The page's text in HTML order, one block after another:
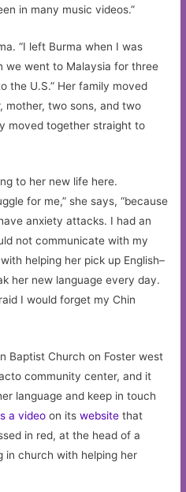
in many music videos.”
“I left Burma when I was
we went to Malaysia for three
the U.S.” Her family moved
mother, two sons, and two
moved together straight to
to her new life here.
for me,” she says, “because
anxiety attacks. I had an
not communicate with my
helping her pick up English–
her new language every day.
I would forget my Chin
Baptist Church on Foster west
community center, and it
language and keep in touch
a video on itswebsite that
in red, at the head of a
in church with helping her